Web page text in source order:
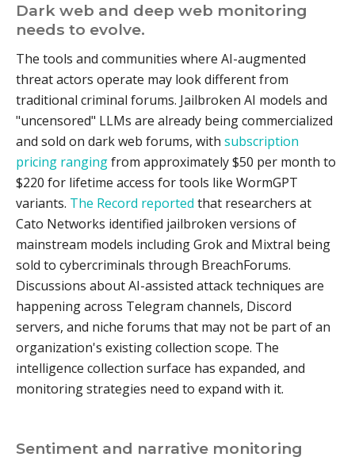
Dark web and deep web monitoring
needs to evolve.
The tools and communities where AI-augmented
threat actors operate may look different from
traditional criminal forums. Jailbroken AI models and
"uncensored" LLMs are already being commercialized
and sold on dark web forums, with subscription
pricing rangingfrom approximately $50 per month to
$220 for lifetime access for tools like WormGPT
variants. The Record reported that researchers at
Cato Networks identified jailbroken versions of
mainstream models including Grok and Mixtral being
sold to cybercriminals through BreachForums.
Discussions about AI-assisted attack techniques are
happening across Telegram channels, Discord
servers, and niche forums that may not be part of an
organization's existing collection scope. The
intelligence collection surface has expanded, and
monitoring strategies need to expand with it.
Sentiment and narrative monitoring